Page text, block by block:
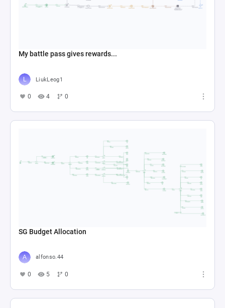
My battle pass gives rewards...
LiukLeog1
0 4 0
SG Budget Allocation
alfonso.44
0 5 0